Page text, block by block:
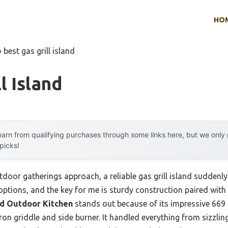
best gas grill island
Island
from qualifying purchases through some links here, but we
gatherings approach, a reliable gas grill island suddenly
and the key for me is sturdy construction paired
Outdoor Kitchen stands out because of its impressive
griddle and side burner. It handled everything from